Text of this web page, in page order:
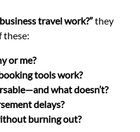
travel work?”they
these:
or me?
tools work?
what doesn’t?
delays?
burning out?